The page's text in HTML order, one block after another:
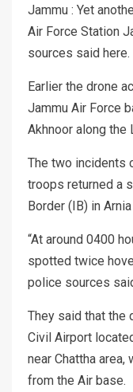
Jammu : Yet
Air Force Station
sources said here.
Earlier the drone
Jammu Air Force
Akhnoor along the
The two incidents
troops returned a
Border (IB) in
“At around 0400
spotted twice
police sources
They said that the
Civil Airport
near Chattha
from the Air base.